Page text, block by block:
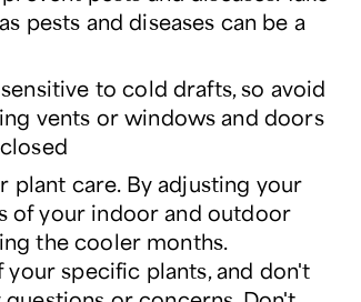
pests and diseases can be a
to cold drafts, so avoid
vents or windows and doors
plant care. By adjusting your
of your indoor and outdoor
the cooler months.
specific plants, and don't